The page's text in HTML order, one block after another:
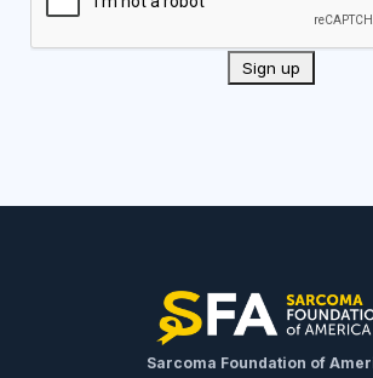
Sarcoma Foundation of